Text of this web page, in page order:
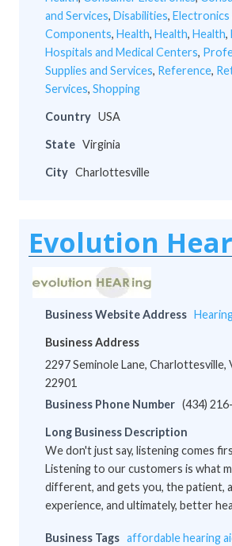
and Services, Disabilities, Electronics
Components, Health, Health, Health,
Hospitals and Medical Centers,
Supplies and Services, Reference,
Services, Shopping
Country USA
State Virginia
City Charlottesville
Evolution
Business Website Address
Business Address
2297 Seminole Lane, Charlottesville,
22901
Business Phone Number (434)
Long Business Description
We don't just say, listening comes
Listening to our customers is what
different, and gets you, the patient,
experience, and ultimately, better
Business Tags affordable hearing